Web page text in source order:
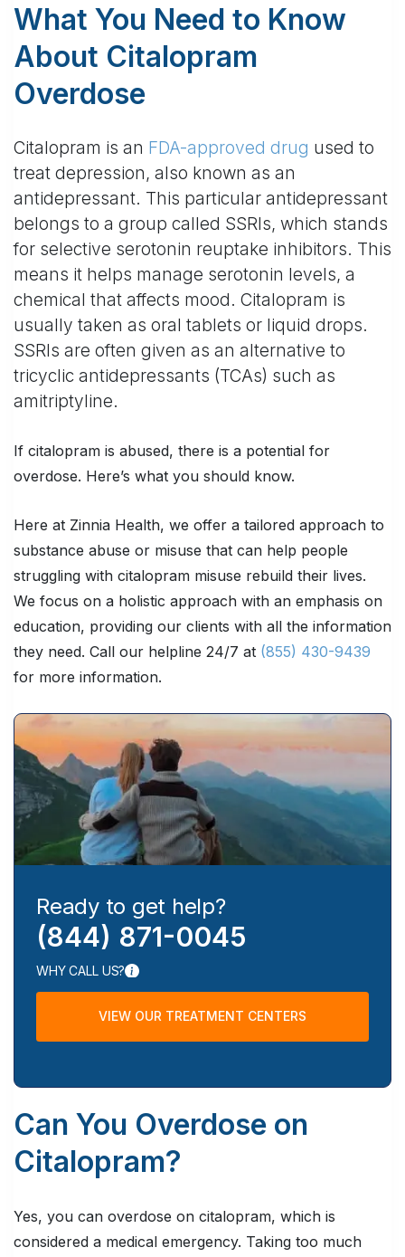
What You Need to Know
About Citalopram
Overdose
Citalopram is an FDA-approved drug used to
treat depression, also known as an
antidepressant. This particular antidepressant
belongs to a group called SSRIs, which stands
for selective serotonin reuptake inhibitors. This
means it helps manage serotonin levels, a
chemical that affects mood. Citalopram is
usually taken as oral tablets or liquid drops.
SSRIs are often given as an alternative to
tricyclic antidepressants (TCAs) such as
amitriptyline.
If citalopram is abused, there is a potential for
overdose. Here’s what you should know.
Here at Zinnia Health, we offer a tailored approach to
substance abuse or misuse that can help people
struggling with citalopram misuse rebuild their lives.
We focus on a holistic approach with an emphasis on
education, providing our clients with all the information
they need. Call our helpline 24/7 at (855) 430-9439
for more information.
Ready to get help?
(844) 871-0045
WHY CALL US?
VIEW OUR TREATMENT CENTERS
Can You Overdose on
Citalopram?
Yes, you can overdose on citalopram, which is
considered a medical emergency. Taking too much